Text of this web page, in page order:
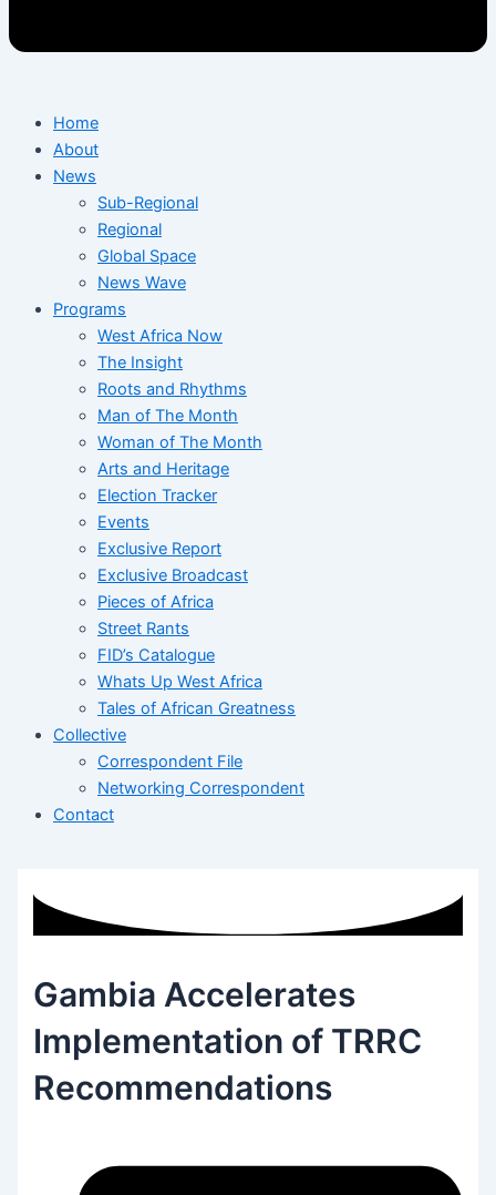
Home
About
News
Sub-Regional
Regional
Global Space
News Wave
Programs
West Africa Now
The Insight
Roots and Rhythms
Man of The Month
Woman of The Month
Arts and Heritage
Election Tracker
Events
Exclusive Report
Exclusive Broadcast
Pieces of Africa
Street Rants
FID’s Catalogue
Whats Up West Africa
Tales of African Greatness
Collective
Correspondent File
Networking Correspondent
Contact
Gambia Accelerates
Implementation of TRRC
Recommendations